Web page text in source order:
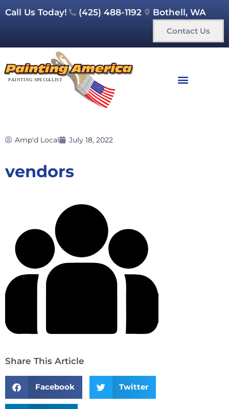
Call Us Today! (425) 488-1192 Bothell, WA
Contact Us
Amp'd Local July 18, 2022
vendors
Share This Article
Facebook Twitter